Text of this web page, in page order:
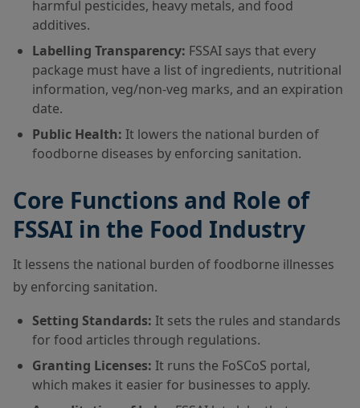
harmful pesticides, heavy metals, and food
additives.
Labelling Transparency: FSSAI says that every
package must have a list of ingredients, nutritional
information, veg/non-veg marks, and an expiration
date.
Public Health: It lowers the national burden of
foodborne diseases by enforcing sanitation.
Core Functions and Role of
FSSAI in the Food Industry
It lessens the national burden of foodborne illnesses
by enforcing sanitation.
Setting Standards: It sets the rules and standards
for food articles through regulations.
Granting Licenses: It runs the FoSCoS portal,
which makes it easier for businesses to apply.